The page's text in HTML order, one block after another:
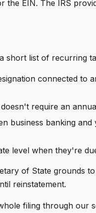
the EIN. The IRS
short list of recurring
connected to
require an
business banking
level when they're
of State grounds
reinstatement.
filing through our